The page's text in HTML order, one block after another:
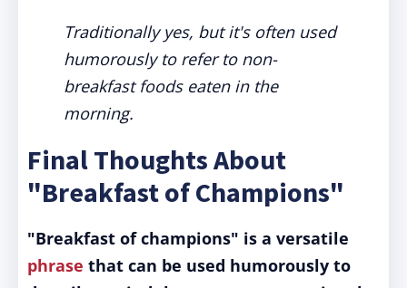
Traditionally yes, but it's often used
humorously to refer to non-
breakfast foods eaten in the
morning.
Final Thoughts About
"Breakfast of Champions"
"Breakfast of champions" is a versatile
phrase that can be used humorously to